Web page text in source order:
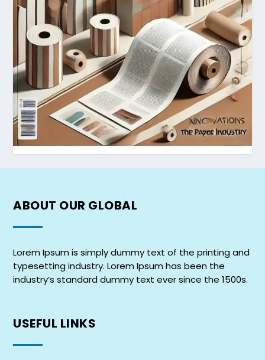
ABOUT OUR GLOBAL
Lorem Ipsum is simply dummy text of the printing and
typesetting industry. Lorem Ipsum has been the
industry’s standard dummy text ever since the 1500s.
USEFUL LINKS